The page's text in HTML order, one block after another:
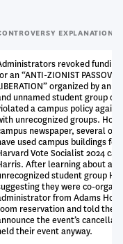
EXPLANATION
revoked
an “ANTI-ZIONIST
organized by an
unnamed student group
a campus policy
unrecognized groups.
newspaper, several
used campus buildings
Vote Socialist 2024
After learning about an
student group
they were co-
from Adams
reservation and told the
the event’s
their event anyway.